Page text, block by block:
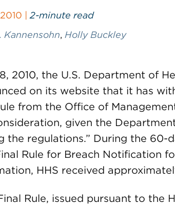
| 2-minute read
Kannensohn, Holly Buckley
2010, the U.S. Department of
on its website that it has
from the Office of
given the
the regulations.” During the
Rule for Breach Notification
HHS received
Rule, issued pursuant to the